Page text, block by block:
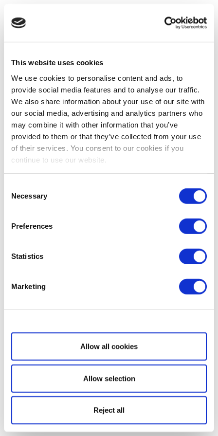
This website uses cookies
We use cookies to personalise content and ads, to
provide social media features and to analyse our traffic.
We also share information about your use of our site with
our social media, advertising and analytics partners who
may combine it with other information that you’ve
provided to them or that they’ve collected from your use
of their services. You consent to our cookies if you
continue to use our website.
Selection
Necessary
Preferences
Statistics
Marketing
Show details
Allow all cookies
Allow selection
Reject all